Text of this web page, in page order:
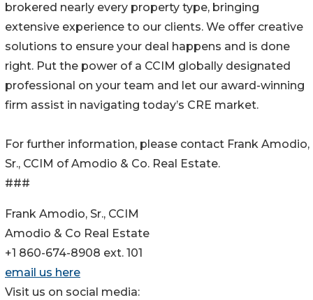
brokered nearly every property type, bringing
extensive experience to our clients. We offer creative
solutions to ensure your deal happens and is done
right. Put the power of a CCIM globally designated
professional on your team and let our award-winning
firm assist in navigating today’s CRE market.
For further information, please contact Frank Amodio,
Sr., CCIM of Amodio & Co. Real Estate.
###
Frank Amodio, Sr., CCIM
Amodio & Co Real Estate
+1 860-674-8908 ext. 101
email us here
Visit us on social media: